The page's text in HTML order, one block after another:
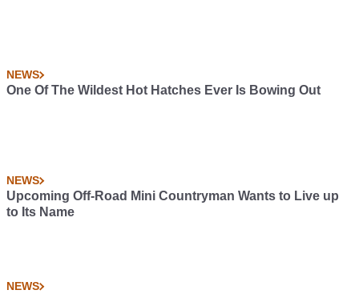
NEWS
One Of The Wildest Hot Hatches Ever Is Bowing Out
NEWS
Upcoming Off-Road Mini Countryman Wants to Live up
to Its Name
NEWS